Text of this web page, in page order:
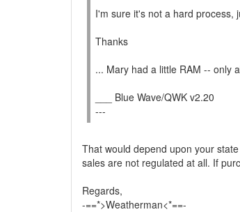
I'm sure it's not a hard process,
Thanks
... Mary had a little RAM -- only
___ Blue Wave/QWK v2.20
---
That would depend upon your
sales are not regulated at all. If
Regards,
-==*>Weatherman<*==-